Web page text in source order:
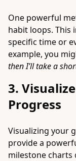
One powerful
habit loops. This
specific time or
example, you
then I’ll take a
3.
Progress
Visualizing your
provide a
milestone charts